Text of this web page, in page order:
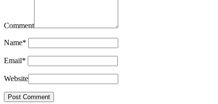
Comment
Name*
Email*
Website